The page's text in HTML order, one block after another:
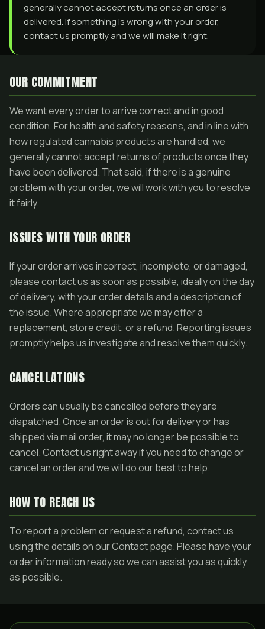
generally cannot accept returns once an order is
delivered. If something is wrong with your order,
contact us promptly and we will make it right.
OUR COMMITMENT
We want every order to arrive correct and in good
condition. For health and safety reasons, and in line with
how regulated cannabis products are handled, we
generally cannot accept returns of products once they
have been delivered. That said, if there is a genuine
problem with your order, we will work with you to resolve
it fairly.
ISSUES WITH YOUR ORDER
If your order arrives incorrect, incomplete, or damaged,
please contact us as soon as possible, ideally on the day
of delivery, with your order details and a description of
the issue. Where appropriate we may offer a
replacement, store credit, or a refund. Reporting issues
promptly helps us investigate and resolve them quickly.
CANCELLATIONS
Orders can usually be cancelled before they are
dispatched. Once an order is out for delivery or has
shipped via mail order, it may no longer be possible to
cancel. Contact us right away if you need to change or
cancel an order and we will do our best to help.
HOW TO REACH US
To report a problem or request a refund, contact us
using the details on our Contact page. Please have your
order information ready so we can assist you as quickly
as possible.